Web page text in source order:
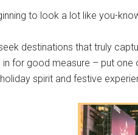
to look a lot like you-
destinations that truly
in for good measure – put one
spirit and festive